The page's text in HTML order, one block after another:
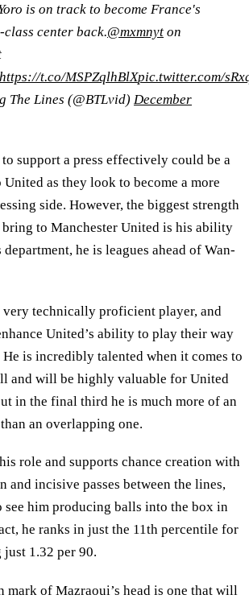
is on track to become France's
center back.@mxmnyt on
https://t.co/MSPZqlhBlXpic.twitter.com/
The Lines (@BTLvid) December
support a press effectively could be a
as they look to become a more
side. However, the biggest strength
to Manchester United is his ability
he is leagues ahead of Wan-
very technically proficient player, and
United’s ability to play their way
is incredibly talented when it comes to
and will be highly valuable for United
in the final third he is much more of an
an overlapping one.
role and supports chance creation with
incisive passes between the lines,
see him producing balls into the box in
he ranks in just the 11th percentile for
just 1.32 per 90.
mark of Mazraoui’s head is one that will